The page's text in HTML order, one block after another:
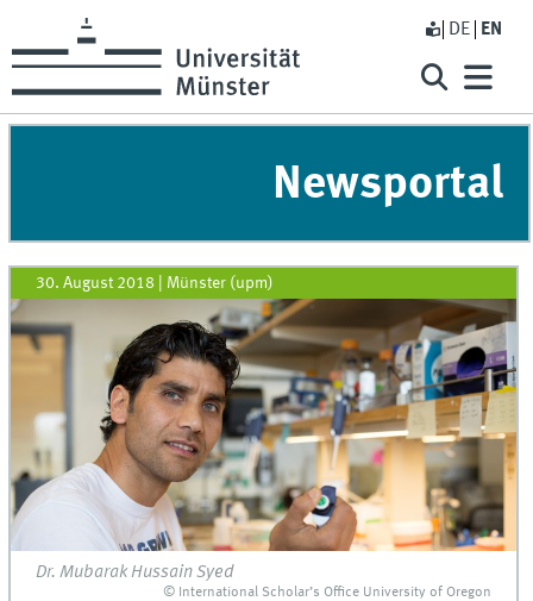
DE EN
Newsportal
30. August 2018 Münster (upm)
Dr. Mubarak Hussain Syed
© International Scholar’s Office University of Oregon